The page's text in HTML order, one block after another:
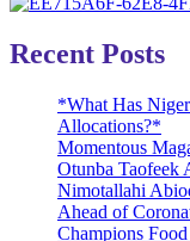
Recent Posts
*What Has
Allocations?*
Momentous
Otunba Taofeek
Nimotallahi
Ahead of
Champions